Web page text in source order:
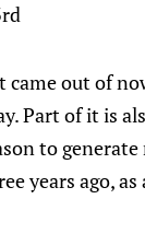
came out of
Part of it is
to
years ago, as